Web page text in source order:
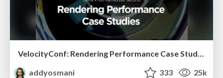
VelocityConf: Rendering Performance Case Studies
addyosmani
333 25k